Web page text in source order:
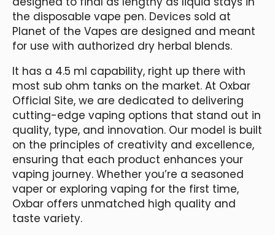
the disposable vape pen. Devices sold at
Planet of the Vapes are designed and meant
for use with authorized dry herbal blends.
It has a 4.5 ml capability, right up there with
most sub ohm tanks on the market. At Oxbar
Official Site, we are dedicated to delivering
cutting-edge vaping options that stand out in
quality, type, and innovation. Our model is built
on the principles of creativity and excellence,
ensuring that each product enhances your
vaping journey. Whether you’re a seasoned
vaper or exploring vaping for the first time,
Oxbar offers unmatched high quality and
taste variety.